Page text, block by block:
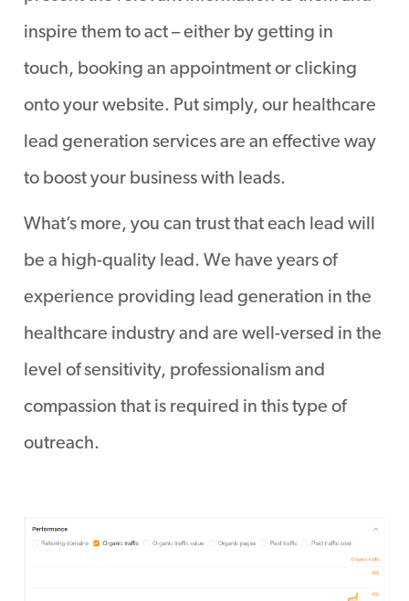
inspire them to act – either by getting in
touch, booking an appointment or clicking
onto your website. Put simply, our healthcare
lead generation services are an effective way
to boost your business with leads.
What’s more, you can trust that each lead will
be a high-quality lead. We have years of
experience providing lead generation in the
healthcare industry and are well-versed in the
level of sensitivity, professionalism and
compassion that is required in this type of
outreach.